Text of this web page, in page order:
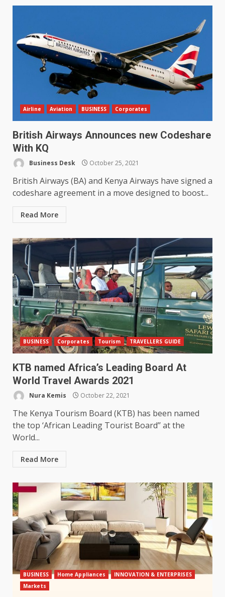
Airline Aviation BUSINESS Corporates
British Airways Announces new Codeshare
With KQ
Business Desk October 25, 2021
British Airways (BA) and Kenya Airways have signed a
codeshare agreement in a move designed to boost...
Read More
BUSINESS Corporates Tourism TRAVELLERS GUIDE
KTB named Africa’s Leading Board At
World Travel Awards 2021
Nura Kemis October 22, 2021
The Kenya Tourism Board (KTB) has been named
the top ‘African Leading Tourist Board’’ at the
World...
Read More
BUSINESS Home Appliances
INNOVATION & ENTERPRISES
Markets